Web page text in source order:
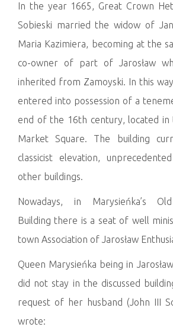
In the year 1665, Great Crown
Sobieski married the widow of
Maria Kazimiera, becoming at the
co-owner of part of Jarosław
inherited from Zamoyski. In this
entered into possession of a
end of the 16th century, located in
Market Square. The building
classicist elevation,
other buildings.
Nowadays, in Marysieńka’s
Building there is a seat of well
town Association of Jarosław
Queen Marysieńka being in
did not stay in the discussed
request of her husband (John III
wrote: